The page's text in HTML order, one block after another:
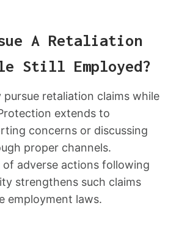
A Retaliation
Still Employed?
pursue retaliation claims while
extends to
concerns or discussing
proper channels.
adverse actions following
strengthens such claims
employment laws.